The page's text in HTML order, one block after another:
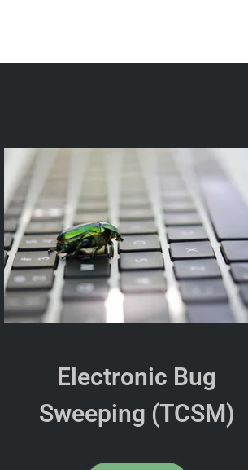
Electronic Bug
Sweeping (TCSM)